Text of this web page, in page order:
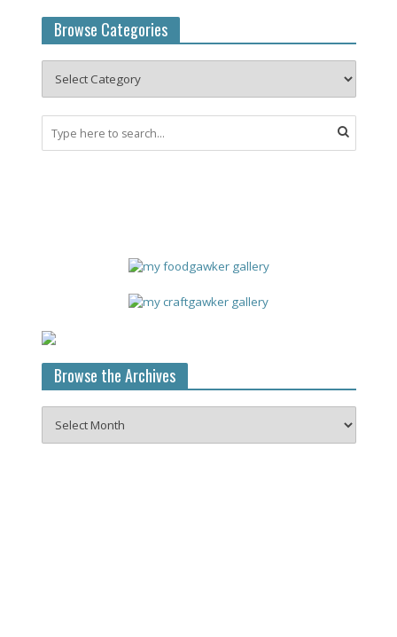
Browse Categories
Browse the Archives
the
Archives